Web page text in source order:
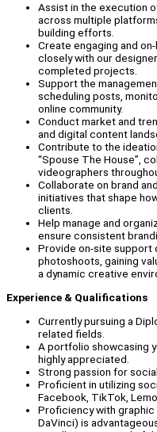
Assist in the execution
across multiple
building efforts.
Create engaging and
closely with our
completed projects.
Support the
scheduling posts,
online community.
Conduct market and
and digital content
Contribute to the
“Spouse The House”,
videographers
Collaborate on brand
initiatives that shape
clients.
Help manage and
ensure consistent
Provide on-site support
photoshoots, gaining
a dynamic creative
Experience & Qualifications
Currently pursuing a
related fields.
A portfolio showcasing
highly appreciated.
Strong passion for
Proficient in utilizing
Facebook, TikTok,
Proficiency with graphic
DaVinci) is